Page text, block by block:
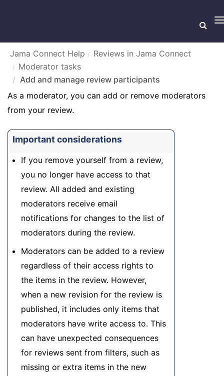
Jama Connect Help
Reviews in Jama Connect
Moderator tasks
Add and manage review participants
Add and manage review participants
As a moderator, you can add or remove moderators
from your review.
Important considerations
If you remove yourself from a review,
you no longer have access to that
review. All added and existing
moderators receive email
notifications for changes to the list of
moderators during the review.
Moderators can be added to a review
regardless of their access rights to
the items in the review. However,
when a new revision for the review is
published, it includes only items that
moderators have write access to. This
can have unexpected consequences
for reviews sent from filters, such as
missing or extra items in the new